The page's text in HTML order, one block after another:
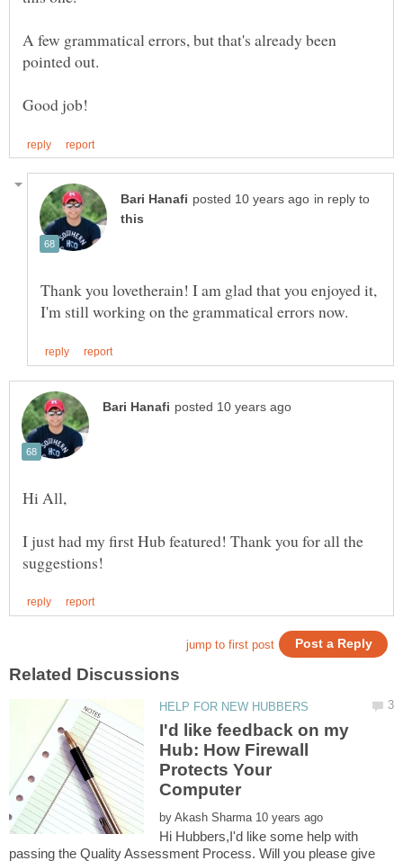
A few grammatical errors, but that's already been
pointed out.
in reply to
Thank you lovetherain! I am glad that you enjoyed it,
I just had my first Hub featured! Thank you for all the
I'd like feedback on my
Hub: How Firewall
Protects Your
by
Hi Hubbers,I'd like some help with
passing the Quality Assessment Process. Will you please give